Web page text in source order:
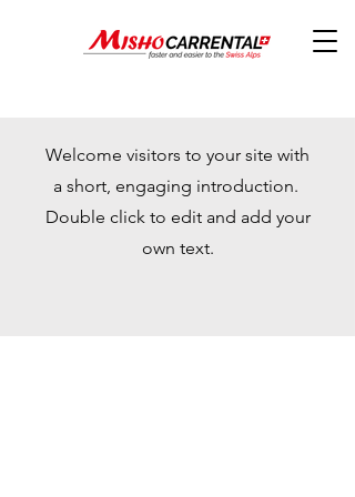
Welcome visitors to your site with
a short, engaging introduction.
Double click to edit and add your
own text.